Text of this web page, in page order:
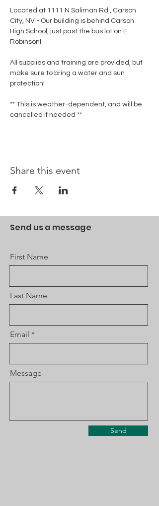
Located at 1111 N Saliman Rd., Carson
City, NV - Our building is behind Carson
High School, just past the bus lot on E.
Robinson!
All supplies and training are provided, but
make sure to bring a water and sun
protection!
** This is weather-dependent, and will be
cancelled if needed **
Share this event
Send us a message
First Name
Last Name
Email
Message
Send